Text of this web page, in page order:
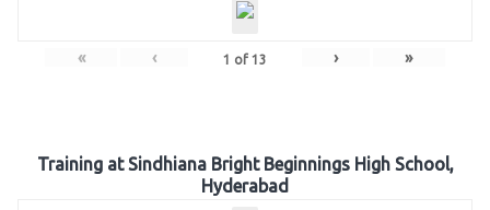
« ‹ 1 of 13 › »
Training at Sindhiana Bright Beginnings High School,
Hyderabad